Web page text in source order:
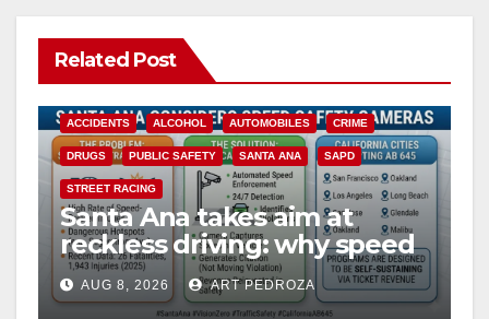
Related Post
ACCIDENTS ALCOHOL AUTOMOBILES CRIME
DRUGS PUBLIC SAFETY SANTA ANA SAPD
STREET RACING
Santa Ana takes aim at
reckless driving: why speed
cameras are a win for public
safety
AUG 8, 2026 ART PEDROZA